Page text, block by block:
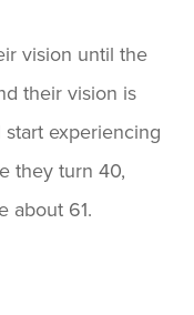
vision until the
their vision is
experiencing
they turn 40,
about 61.